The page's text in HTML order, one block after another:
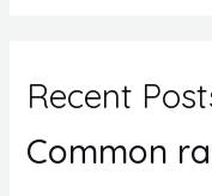
Recent
Common